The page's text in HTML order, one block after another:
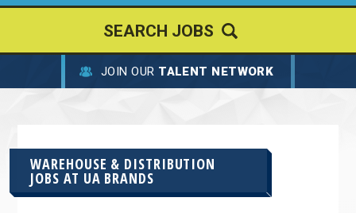
JOIN OUR TALENT NETWORK
WAREHOUSE & DISTRIBUTION
JOBS AT UA BRANDS
SEARCH JOBS